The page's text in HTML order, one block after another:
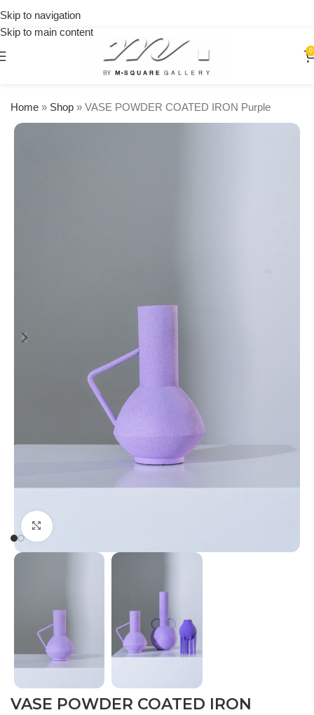
Skip to navigation
Skip to main content
0
Home » Shop » VASE POWDER COATED IRON Purple
Click to enlarge
VASE POWDER COATED IRON
orders
over